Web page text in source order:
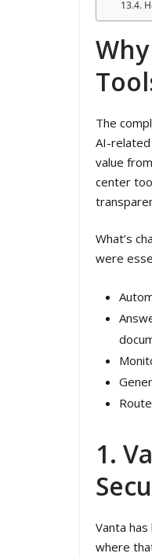
The
AI-
value
center
What’s
were
1.
Vanta
where